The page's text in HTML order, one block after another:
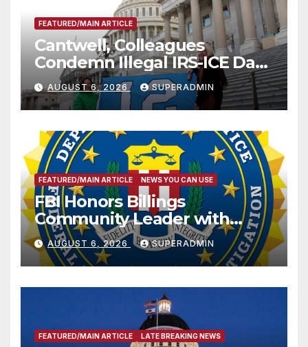
FEATURED/MAIN ARTICLE
Cantwell, Colleagues
Condemn Illegal IRS-ICE Data
Sharing
AUGUST 6, 2026 SUPERADMIN
FEATURED/MAIN ARTICLE NEWS YOU CAN USE
FBI Honors Billings
Community Leader with
National Award
AUGUST 6, 2026 SUPERADMIN
FEATURED/MAIN ARTICLE LATE BREAKING NEWS